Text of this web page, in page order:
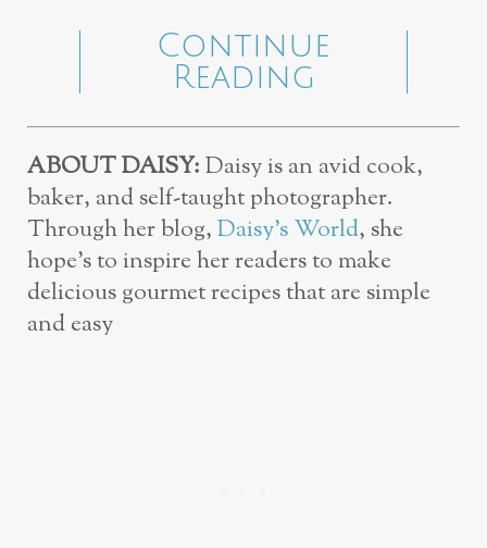
Continue
Reading
ABOUT DAISY:Daisy is an avid cook,
baker, and self-taught photographer.
Through her blog,Daisy’s World, she
hope’s to inspire her readers to make
delicious gourmet recipes that are simple
and easy